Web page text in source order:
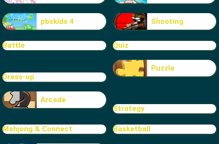
pbskids 4 Shooting
Battle Quiz
Dress-up
Puzzle
Arcade
Strategy
Mahjong & Connect Basketball